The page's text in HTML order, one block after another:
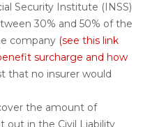
Security Institute (INSS)
30% and 50% of the
company (see this link
surcharge and how
that no insurer would
the amount of
out in the Civil Liability